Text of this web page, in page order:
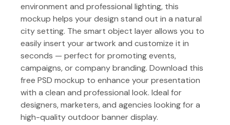
environment and professional lighting, this
mockup helps your design stand out in a natural
city setting. The smart object layer allows you to
easily insert your artwork and customize it in
seconds — perfect for promoting events,
campaigns, or company branding. Download this
free PSD mockup to enhance your presentation
with a clean and professional look. Ideal for
designers, marketers, and agencies looking for a
high-quality outdoor banner display.